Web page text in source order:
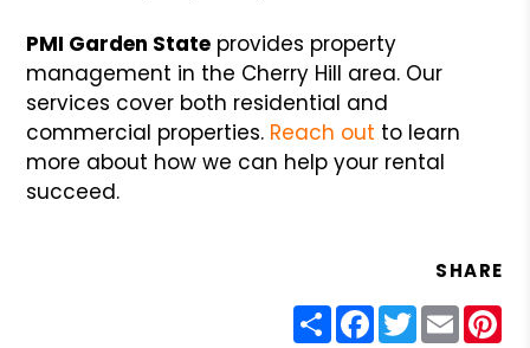
PMI Garden State provides property
management in the Cherry Hill area. Our
services cover both residential and
commercial properties. Reach out to learn
more about how we can help your rental
succeed.
SHARE
ShareFacebook
Twitter
Email